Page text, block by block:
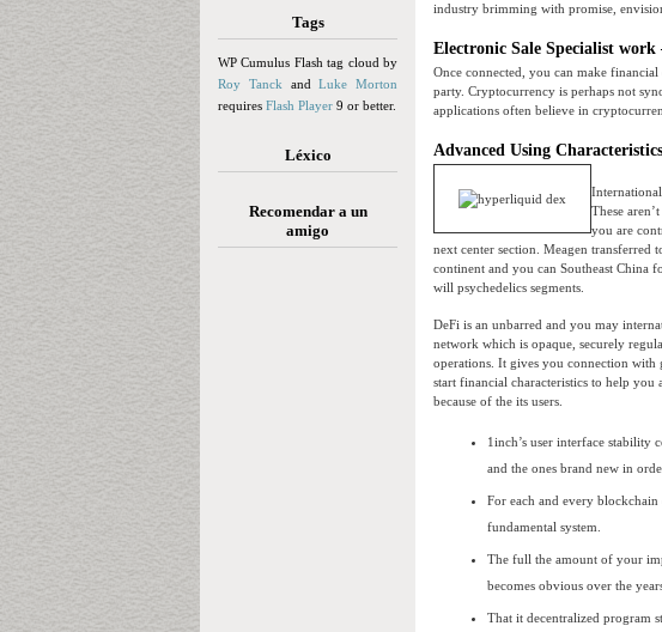
Tags
WP Cumulus Flash tag cloud by
Roy Tanck andLuke Morton
requires Flash Player 9 or better.
Léxico
Recomendar a un
amigo
industry brimming with promise,
Electronic Sale Specialist
Once connected, you can make
party. Cryptocurrency is perhaps not
applications often believe in
Advanced Using Characteristics
These
you are
next center section. Meagen transferred
continent and you can Southeast China
will psychedelics segments.
DeFi is an unbarred and you may
network which is opaque, securely
operations. It gives you connection with
start financial characteristics to help you
because of the its users.
1inch’s user interface stability
and the ones brand new in
For each and every
fundamental system.
The full the amount of your
becomes obvious over the
That it decentralized program